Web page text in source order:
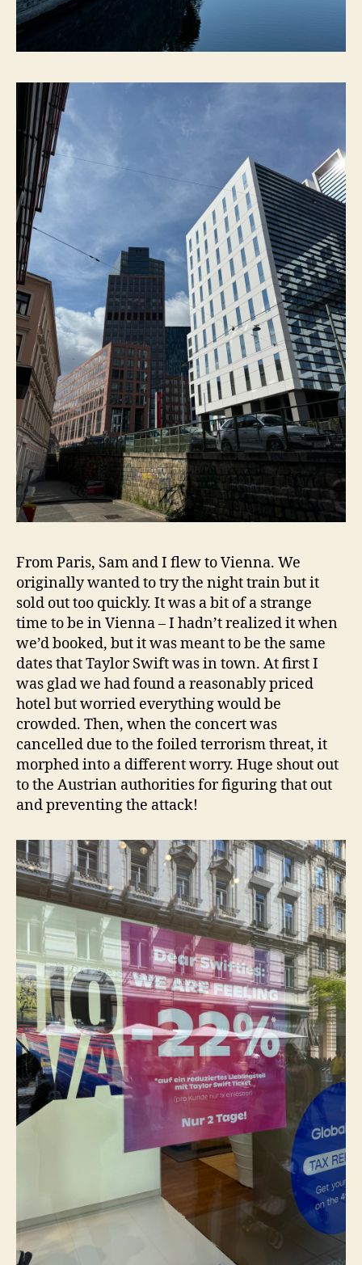
From Paris, Sam and I flew to Vienna. We
originally wanted to try the night train but it
sold out too quickly. It was a bit of a strange
time to be in Vienna – I hadn’t realized it when
we’d booked, but it was meant to be the same
dates that Taylor Swift was in town. At first I
was glad we had found a reasonably priced
hotel but worried everything would be
crowded. Then, when the concert was
cancelled due to the foiled terrorism threat, it
morphed into a different worry. Huge shout out
to the Austrian authorities for figuring that out
and preventing the attack!